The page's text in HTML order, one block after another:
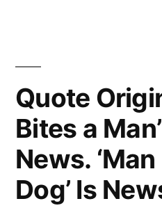
They
Will
Read
It,
Quote
Bites a
News.
Dog’ Is